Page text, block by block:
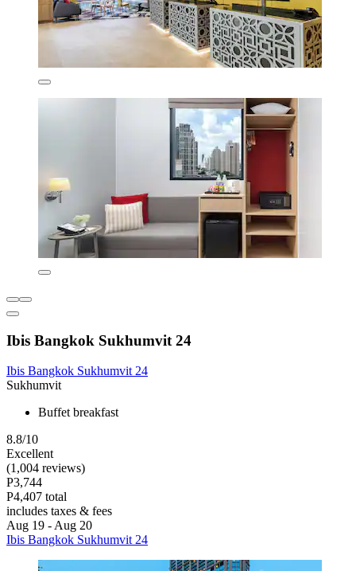
Ibis Bangkok Sukhumvit 24
Ibis Bangkok Sukhumvit 24
Sukhumvit
Buffet breakfast
8.8/10
Excellent
(1,004 reviews)
P3,744
P4,407 total
includes taxes & fees
Aug 19 - Aug 20
Ibis Bangkok Sukhumvit 24